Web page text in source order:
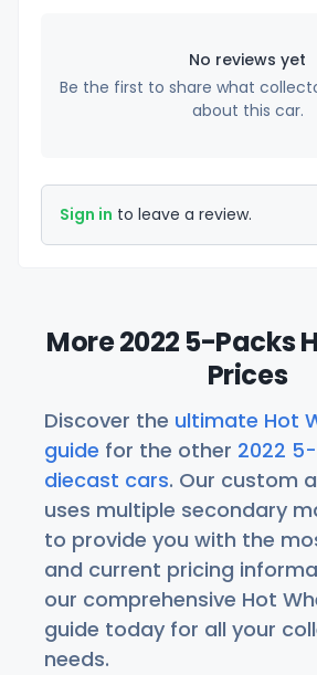
No reviews yet
Be the first to share what
about this car.
Sign in to leave a review.
More 2022 5-Packs
Prices
Discover the ultimate Hot
guide for the other 2022
diecast cars. Our custom
uses multiple secondary
to provide you with the
and current pricing
our comprehensive Hot
guide today for all your
needs.